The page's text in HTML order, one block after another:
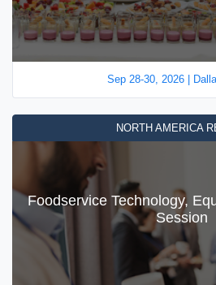
Sep 28-30, 2026 |
NORTH AMERICA
Foodservice Technology,
Session